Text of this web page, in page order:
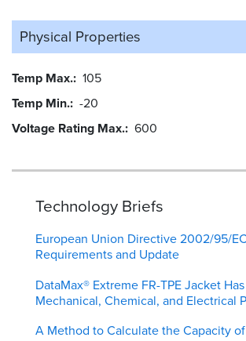
Physical Properties
Temp Max. 105
Temp Min. -20
Voltage Rating Max. 600
Technology Briefs
European Union Directive 2002/95/
Requirements and Update
DataMax® Extreme FR-TPE Jacket
Mechanical, Chemical, and Electrical
A Method to Calculate the Capacity